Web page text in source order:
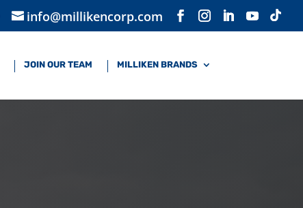
info@millikencorp.com
JOIN OUR TEAM MILLIKEN BRANDS